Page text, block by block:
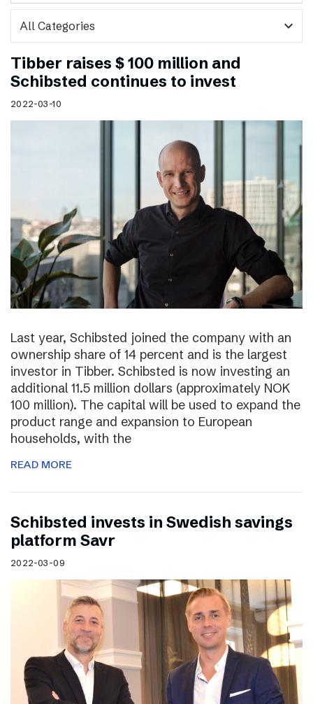
expand_more
Tibber raises $ 100 million and
Schibsted continues to invest
2022-03-10
Last year, Schibsted joined the company with an
ownership share of 14 percent and is the largest
investor in Tibber. Schibsted is now investing an
additional 11.5 million dollars (approximately NOK
100 million). The capital will be used to expand the
product range and expansion to European
households, with the
READ MORE
Schibsted invests in Swedish savings
platform Savr
2022-03-09